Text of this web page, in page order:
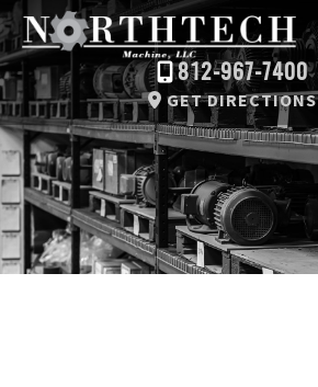
812-967-7400
GET DIRECTIONS